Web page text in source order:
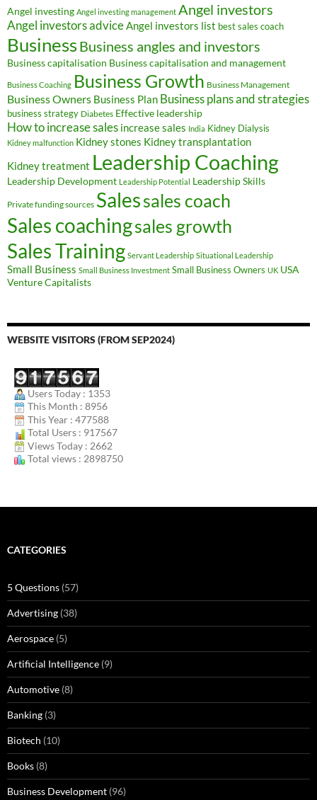
Angel investing Angel investing management Angel investors
Angel investors adviceAngel investors list best sales coach
BusinessBusiness angles and investors
Business capitalisation Business capitalisation and management
Business Coaching Business Growth Business Management
Business Owners Business Plan Business plans and strategies
business strategy Diabetes Effective leadership
How to increase sales increase sales India Kidney Dialysis
Kidney malfunction Kidney stones Kidney transplantation
Kidney treatment Leadership Coaching
Leadership Development Leadership Potential Leadership Skills
Private funding sources Salessales coach
Sales coachingsales growth
Sales Training Servant Leadership Situational Leadership
Small Business Small Business Investment Small Business Owners UK USA
Venture Capitalists
WEBSITE VISITORS (FROM SEP2024)
Users Today : 1353
This Month : 8956
This Year : 477588
Total Users : 917567
Views Today : 2662
Total views : 2898750
CATEGORIES
5 Questions (57)
Advertising (38)
Aerospace (5)
Artificial Intelligence (9)
Automotive (8)
Banking (3)
Biotech (10)
Books (8)
Business Development (96)